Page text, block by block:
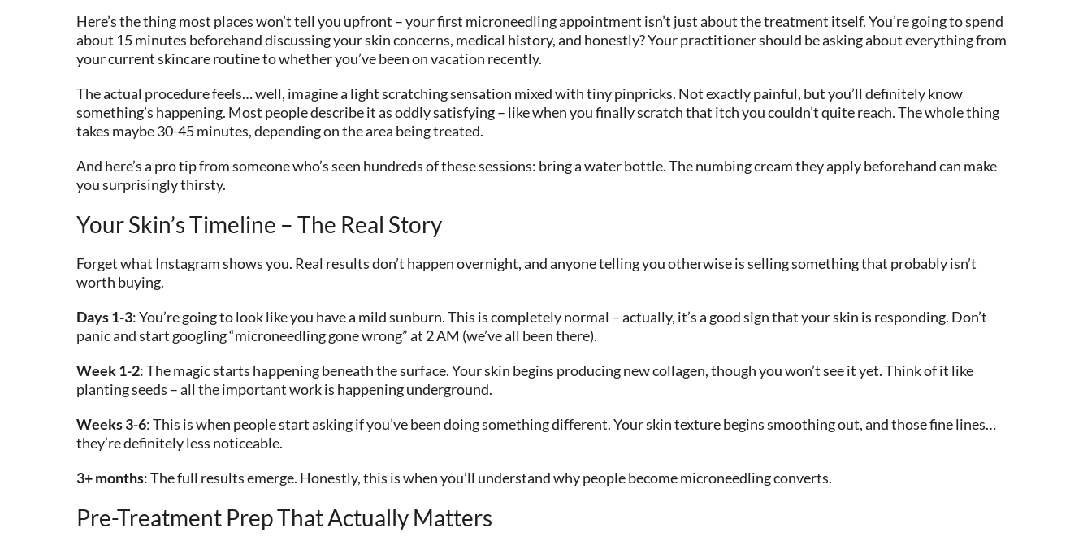
Here’s the thing most places won’t tell you upfront – your first microneedling appointment isn’t just about the treatment itself. You’re going to spend
about 15 minutes beforehand discussing your skin concerns, medical history, and honestly? Your practitioner should be asking about everything from
your current skincare routine to whether you’ve been on vacation recently.
The actual procedure feels… well, imagine a light scratching sensation mixed with tiny pinpricks. Not exactly painful, but you’ll definitely know
something’s happening. Most people describe it as oddly satisfying – like when you finally scratch that itch you couldn’t quite reach. The whole thing
takes maybe 30-45 minutes, depending on the area being treated.
And here’s a pro tip from someone who’s seen hundreds of these sessions: bring a water bottle. The numbing cream they apply beforehand can make
you surprisingly thirsty.
Your Skin’s Timeline – The Real Story
Forget what Instagram shows you. Real results don’t happen overnight, and anyone telling you otherwise is selling something that probably isn’t
worth buying.
Days 1-3: You’re going to look like you have a mild sunburn. This is completely normal – actually, it’s a good sign that your skin is responding. Don’t
panic and start googling “microneedling gone wrong” at 2 AM (we’ve all been there).
Week 1-2: The magic starts happening beneath the surface. Your skin begins producing new collagen, though you won’t see it yet. Think of it like
planting seeds – all the important work is happening underground.
Weeks 3-6: This is when people start asking if you’ve been doing something different. Your skin texture begins smoothing out, and those fine lines…
they’re definitely less noticeable.
3+ months: The full results emerge. Honestly, this is when you’ll understand why people become microneedling converts.
Pre-Treatment Prep That Actually Matters